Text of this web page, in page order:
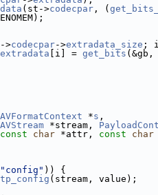
(st->codecpar , (
>codecpar->extradata_size ;
extradata [i] = get_bits
AVFormatContext *s ,
AVStream *stream,
const char *attr, const char
"config" )) {
(stream, value);